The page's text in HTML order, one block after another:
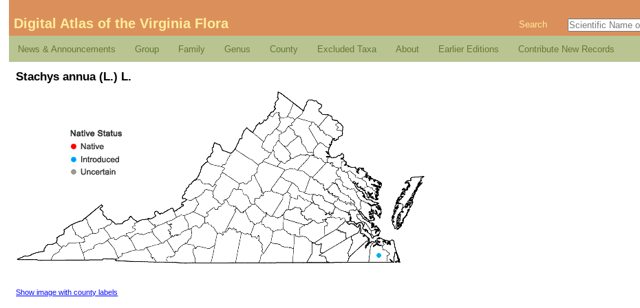
Digital Atlas of the Virginia Flora Search
News & Announcements Group Family Genus County Excluded Taxa About Earlier Editions Contribute New Records
Stachys annua (L.) L.
Show image with county labels